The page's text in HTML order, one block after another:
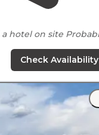
a hotel on site
care of some online
boondocking Has
signal.
hook upsand
Check Availability